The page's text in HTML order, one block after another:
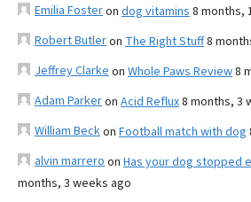
Emilia Fosteron dog vitamins 8 months,
Robert Butleron The Right Stuff8
Jeffrey Clarke on Whole Paws Review8
Adam Parkeron Acid Reflux8 months, 3
William Beckon Football match with dog
alvin marrero on Has your dog stopped
months, 3 weeks ago